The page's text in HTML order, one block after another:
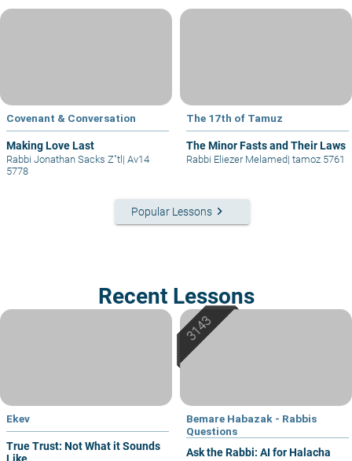
Covenant & Conversation
Making Love Last
Rabbi Jonathan Sacks Z"tl | Av14
5778
The 17th of Tamuz
The Minor Fasts and Their Laws
Rabbi Eliezer Melamed| tamoz 5761
Popular Lessons keyboard_arrow_right
Recent Lessons
Ekev
True Trust: Not What it Sounds
Like
Bemare Habazak - Rabbis
Questions
Ask the Rabbi: AI for Halacha